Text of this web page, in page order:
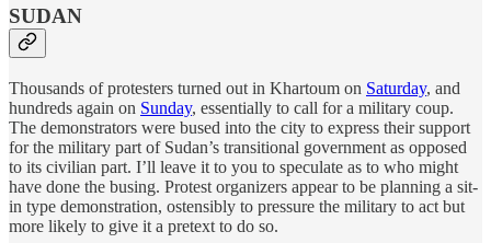
SUDAN
Thousands of protesters turned out in Khartoum on Saturday, and
hundreds again on Sunday, essentially to call for a military coup.
The demonstrators were bused into the city to express their support
for the military part of Sudan’s transitional government as opposed
to its civilian part. I’ll leave it to you to speculate as to who might
have done the busing. Protest organizers appear to be planning a sit-
in type demonstration, ostensibly to pressure the military to act but
more likely to give it a pretext to do so.